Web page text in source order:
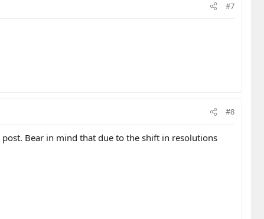
#7
#8
Bear in mind that due to the shift in resolutions